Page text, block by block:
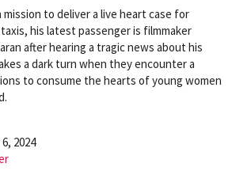
mission to deliver a live heart case for
his latest passenger is filmmaker
after hearing a tragic news about his
a dark turn when they encounter a
to consume the hearts of young women
2024